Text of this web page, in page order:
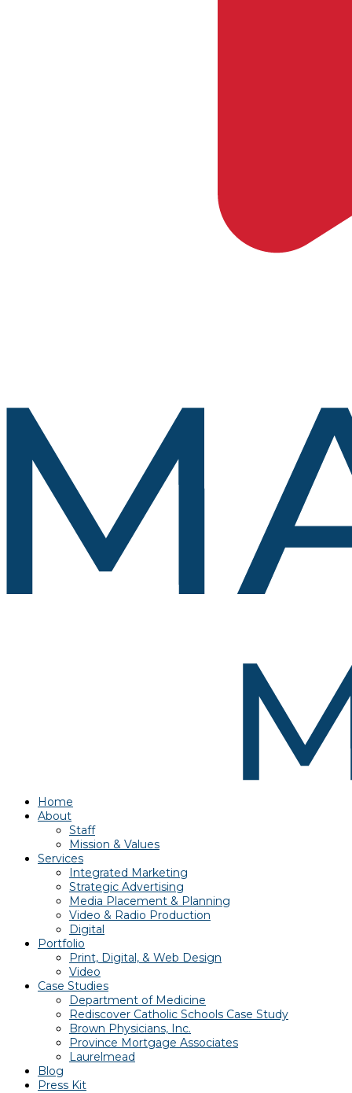
Home
About
Staff
Mission & Values
Services
Integrated Marketing
Strategic Advertising
Media Placement & Planning
Video & Radio Production
Digital
Portfolio
Print, Digital, & Web Design
Video
Case Studies
Department of Medicine
Rediscover Catholic Schools Case Study
Brown Physicians, Inc.
Province Mortgage Associates
Laurelmead
Blog
Press Kit